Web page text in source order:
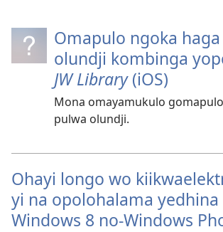
Omapulo ngoka
olundji kombinga
JW Library(iOS)
Mona omayamukulo
pulwa olundji.
Ohayi longo wo
yi na opolohalama yedhina
Windows 8 no-Windows